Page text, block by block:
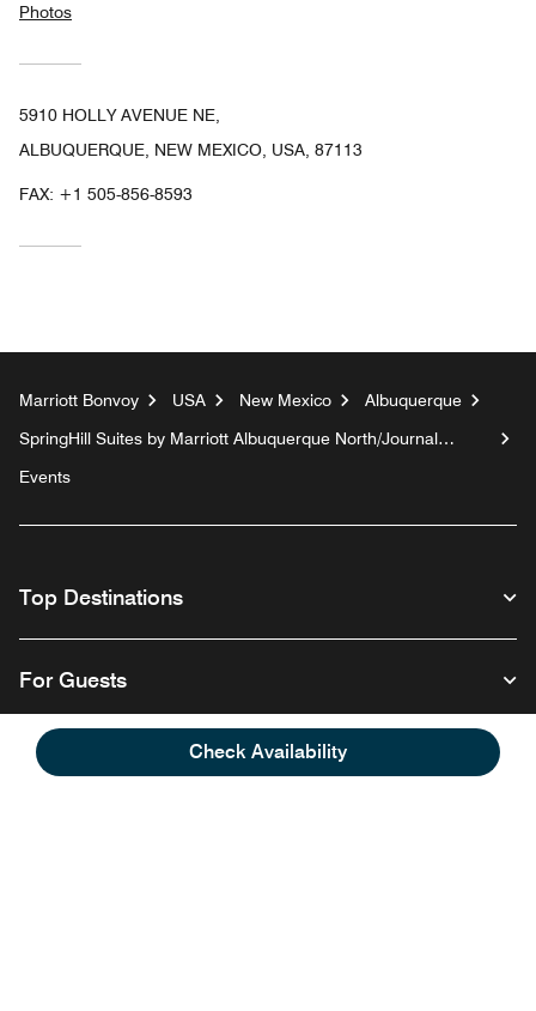
Check Availability
Photos
5910 HOLLY AVENUE NE,
ALBUQUERQUE, NEW MEXICO, USA, 87113
FAX: +1 505-856-8593
Marriott Bonvoy USA New Mexico
Albuquerque
SpringHill Suites by Marriott Albuquerque North/Journal
Events
Top Destinations
For Guests
Our Company